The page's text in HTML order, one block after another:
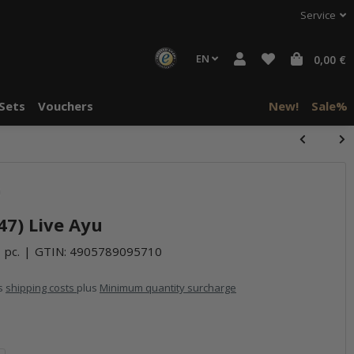
Service
EN 0,00 €
Vouchers New! Sale%
Live Ayu
pc. GTIN: 4905789095710
shipping costs plus Minimum quantity surcharge